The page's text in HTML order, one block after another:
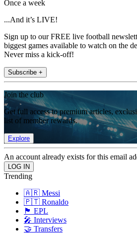
Once a week
...And it’s LIVE!
Sign up to our FREE live football
biggest games available to watch on the
Never miss a kick-off!
Subscribe +
Join the club
Get full access to premium articles,
list of member rewards.
Explore
An account already exists for this email
Trending
🇦🇷 Messi
🇵🇹 Ronaldo
🏴󠁧󠁢󠁥󠁮󠁧󠁿 EPL
🎤 Interviews
🤝 Transfers